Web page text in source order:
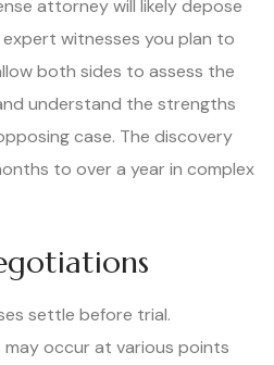
attorney will likely depose
witnesses you plan to
both sides to assess the
understand the strengths
case. The discovery
to over a year in complex
settle before trial.
occur at various points